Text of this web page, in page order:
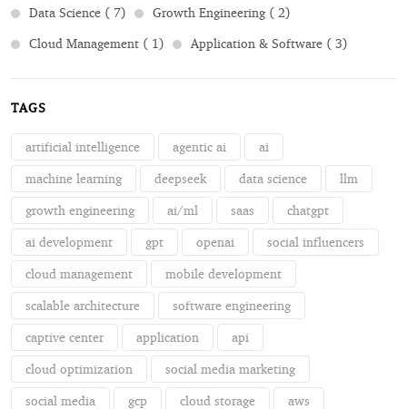
Data Science ( 7)
Growth Engineering ( 2)
Cloud Management ( 1)
Application & Software ( 3)
TAGS
artificial intelligence agentic ai ai
machine learning deepseek data science llm
growth engineering ai/ml saas chatgpt
ai development gpt openai social influencers
cloud management mobile development
scalable architecture software engineering
captive center application api
cloud optimization social media marketing
social media gcp cloud storage aws